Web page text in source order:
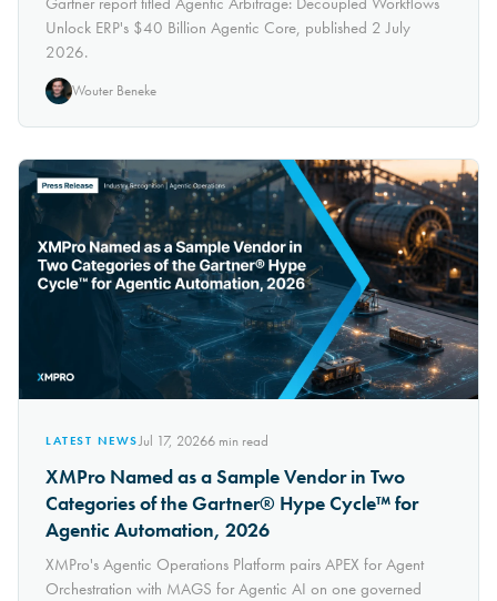
Unlock ERP's $40 Billion Agentic Core, published 2 July
2026.
Wouter Beneke
LATEST NEWSJul 17, 20266min read
XMPro Named as a Sample Vendor in Two
Categories of the Gartner® Hype Cycle™ for
Agentic Automation, 2026
XMPro's Agentic Operations Platform pairs APEX for Agent
Orchestration with MAGS for Agentic AI on one governed